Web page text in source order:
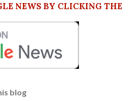
NEWS BY CLICKING THE
blog